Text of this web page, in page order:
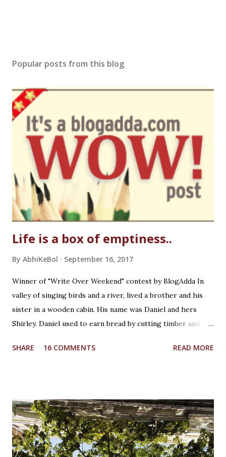
Popular posts from this blog
Life is a box of emptiness..
By AbhiKeBol September 16, 2017
Winner of "Write Over Weekend" contest by BlogAdda In
valley of singing birds and a river, lived a brother and his
sister in a wooden cabin. His name was Daniel and hers
Shirley. Daniel used to earn bread by cutting timber and
curious! It was a Saturday afternoon, Daniel was returning
birthday present to her. She loved fairy tales which Daniel
used to tell her during bed time. And unicorn was her
favourite mythical creature. She loved the noise the
unicorn's legs made on the wooden table when she used to
SHARE 16 COMMENTS READ MORE